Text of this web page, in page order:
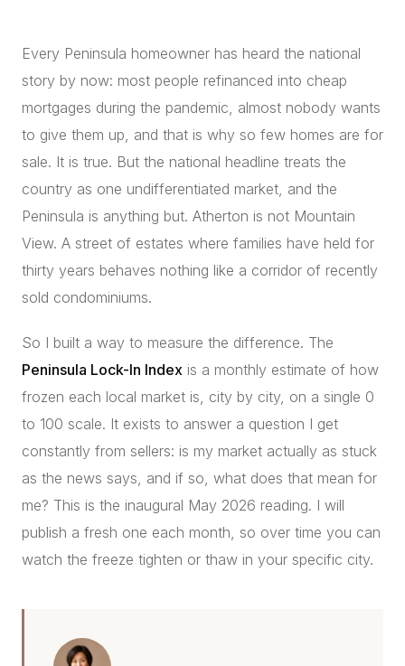
ALL COMMUNITIES
FLY THE PENINSULA
Every Peninsula homeowner has heard the national
story by now: most people refinanced into cheap
mortgages during the pandemic, almost nobody wants
to give them up, and that is why so few homes are for
sale. It is true. But the national headline treats the
country as one undifferentiated market, and the
Peninsula is anything but. Atherton is not Mountain
View. A street of estates where families have held for
thirty years behaves nothing like a corridor of recently
sold condominiums.
So I built a way to measure the difference. The
Peninsula Lock-In Index is a monthly estimate of how
frozen each local market is, city by city, on a single 0
to 100 scale. It exists to answer a question I get
constantly from sellers: is my market actually as stuck
as the news says, and if so, what does that mean for
me? This is the inaugural May 2026 reading. I will
publish a fresh one each month, so over time you can
watch the freeze tighten or thaw in your specific city.